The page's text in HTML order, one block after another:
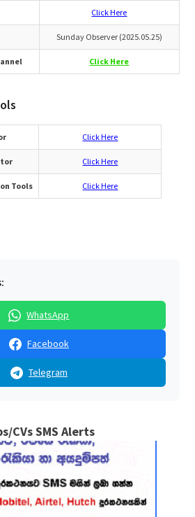
Click Here
Sunday Observer (2025.05.25)
Click Here
Click Here
Click Here
Tools Click Here
WhatsApp
Facebook
Telegram
CVs SMS Alerts